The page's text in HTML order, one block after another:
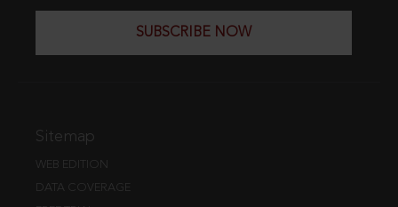
SUBSCRIBE NOW
Sitemap
WEB EDITION
DATA COVERAGE